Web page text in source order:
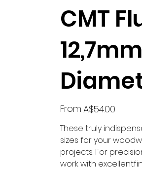
CMT
From Price
A$54.00
These truly
sizes for your
projects. For
work with